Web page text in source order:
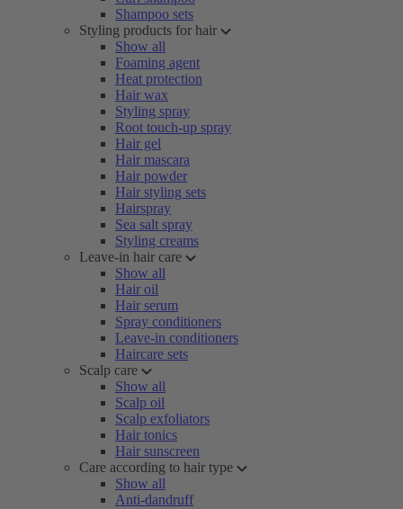
Shampoo sets
Styling products for hair
Show all
Foaming agent
Heat protection
Hair wax
Styling spray
Root touch-up spray
Hair gel
Hair mascara
Hair powder
Hair styling sets
Hairspray
Sea salt spray
Styling creams
Leave-in hair care
Show all
Hair oil
Hair serum
Spray conditioners
Leave-in conditioners
Haircare sets
Scalp care
Show all
Scalp oil
Scalp exfoliators
Hair tonics
Hair sunscreen
Care according to hair type
Show all
Anti-dandruff